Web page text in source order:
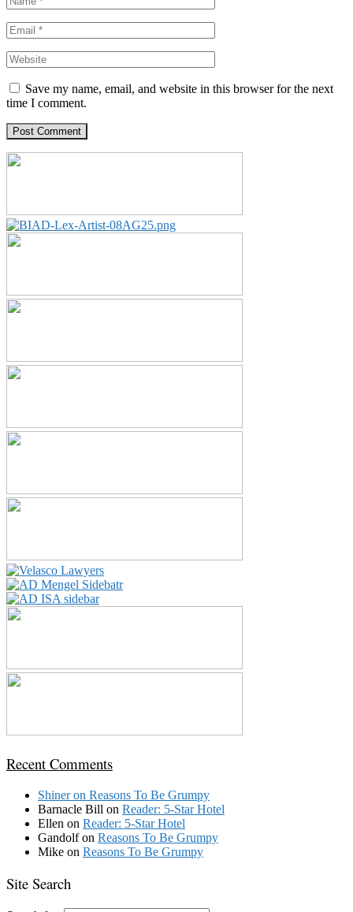
Save my name, email, and website in this browser for the next
time I comment.
Recent Comments
Shineron Reasons To Be Grumpy
Barnacle Bill on Reader: 5-Star Hotel
Ellen on Reader: 5-Star Hotel
Gandolfon Reasons To Be Grumpy
Mike on Reasons To Be Grumpy
Site Search